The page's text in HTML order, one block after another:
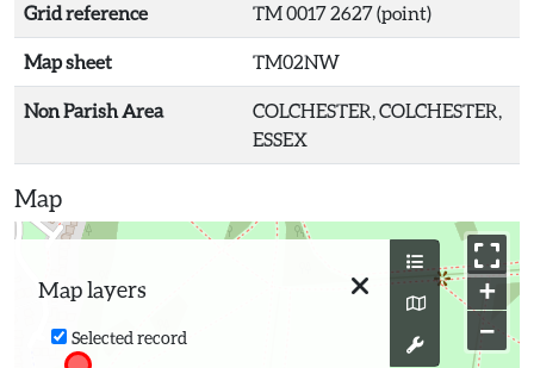
Grid reference TM 0017 2627 (point)
Map sheet TM02NW
Non Parish Area
COLCHESTER, COLCHESTER,
ESSEX
Map
Map layers
Selected record
+
−